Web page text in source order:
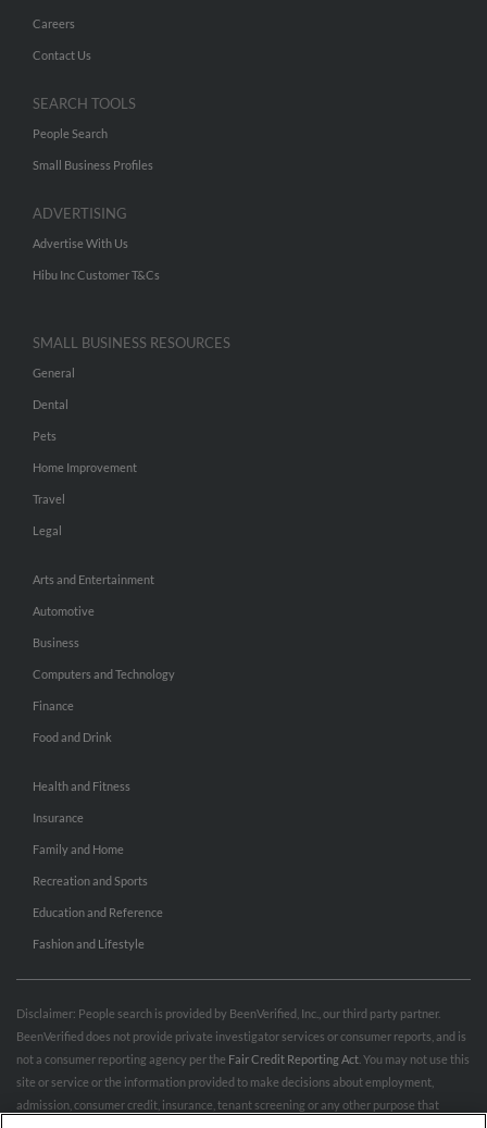
Careers
Contact Us
SEARCH TOOLS
People Search
Small Business Profiles
ADVERTISING
Advertise With Us
Hibu Inc Customer T&Cs
SMALL BUSINESS RESOURCES
General
Dental
Pets
Home Improvement
Travel
Legal
Arts and Entertainment
Automotive
Business
Computers and Technology
Finance
Food and Drink
Health and Fitness
Insurance
Family and Home
Recreation and Sports
Education and Reference
Fashion and Lifestyle
Disclaimer: People search is provided by BeenVerified, Inc., our third party partner.
BeenVerified does not provide private investigator services or consumer reports, and is
not a consumer reporting agency per the Fair Credit Reporting Act . You may not use this
site or service or the information provided to make decisions about employment,
admission, consumer credit, insurance, tenant screening or any other purpose that